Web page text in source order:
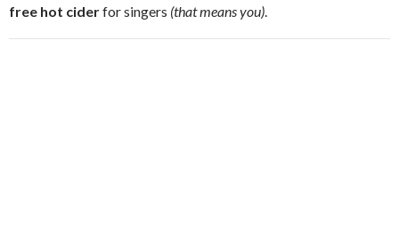
free hot ciderfor singers (that means you).